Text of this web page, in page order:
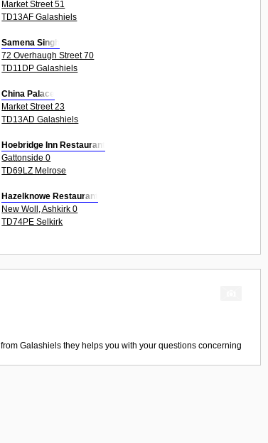
Market Street 51
TD13AF Galashiels
Samena Singh
72 Overhaugh Street 70
TD11DP Galashiels
China Palace
Market Street 23
TD13AD Galashiels
Hoebridge Inn Restaurant
Gattonside 0
TD69LZ Melrose
Hazelknowe Restaurant
New Woll, Ashkirk 0
TD74PE Selkirk
from Galashiels they helps you with your questions concerning